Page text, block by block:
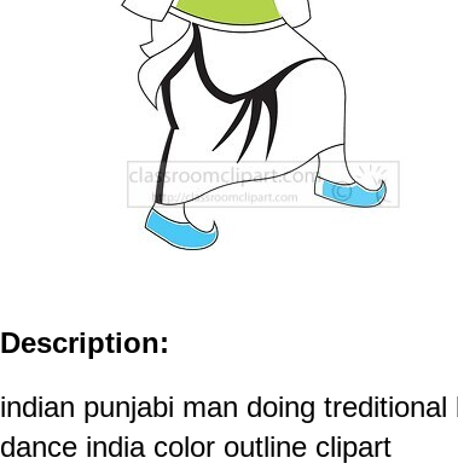
Description:
indian punjabi man doing treditional
dance india color outline clipart